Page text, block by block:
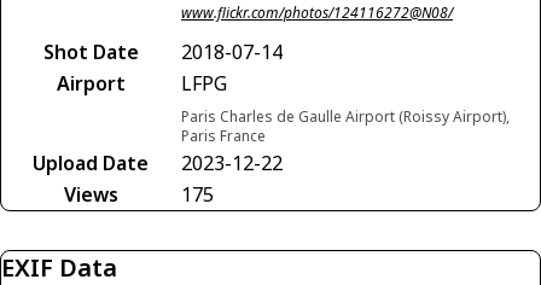
www.flickr.com/photos/124116272@N08/
Shot Date
2018-07-14
Airport
LFPG
Paris Charles de Gaulle Airport (Roissy Airport),
Paris France
Upload Date
2023-12-22
Views
175
EXIF Data